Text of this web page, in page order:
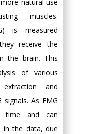
muscles.
is measured
receive the
the brain. This
of various
and
As EMG
time and can
in the data, due